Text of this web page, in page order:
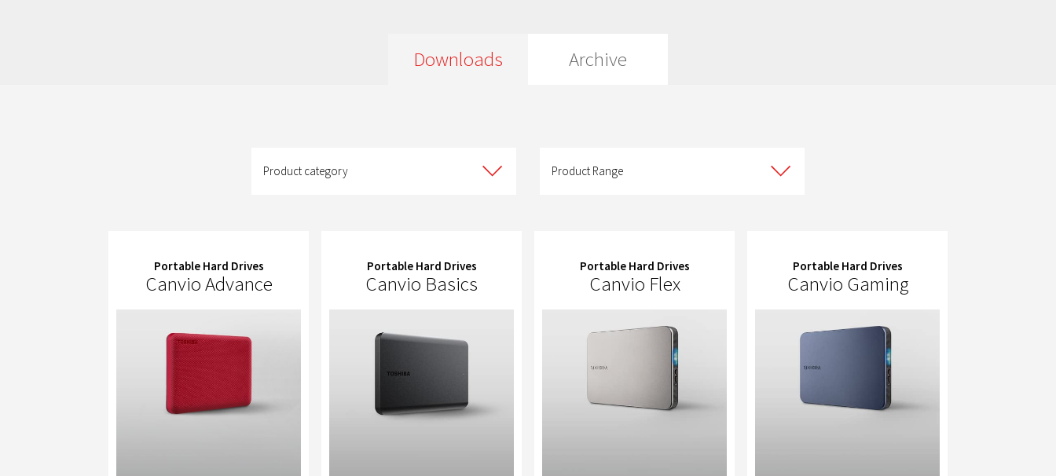
Downloads Archive
category
Product category Range
Product Range
Portable Hard Drives
Canvio Advance
Portable Hard Drives
Canvio Basics
Portable Hard Drives
Canvio Flex
Portable Hard Drives
Canvio Gaming